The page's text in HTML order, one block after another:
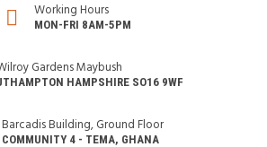
Working Hours
MON-FRI 8AM-5PM
Gardens Maybush
HAMPSHIRE SO16 9WF
Barcadis Building, Ground Floor
COMMUNITY 4 - TEMA, GHANA